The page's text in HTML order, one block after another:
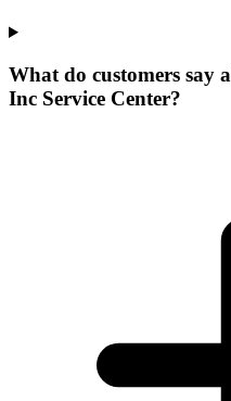
What do customers say
Inc Service Center?